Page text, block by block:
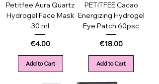
Petitfee Aura Quartz
Hydrogel Face Mask
30 ml
Price
€4.00
Add to Cart
PETITFEE Cacao
Energizing Hydrogel
Eye Patch 60psc
Price
€18.00
Add to Cart